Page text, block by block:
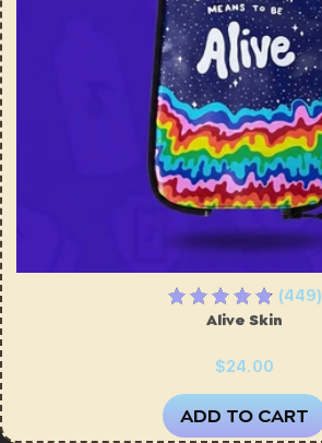
(449)
Alive Skin
$24.00
ADD TO CART